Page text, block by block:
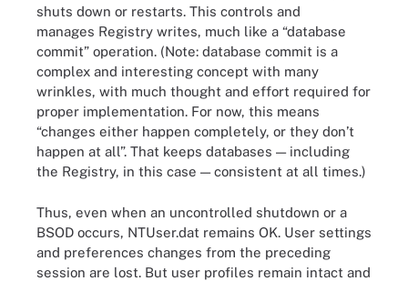
shuts down or restarts. This controls and
manages Registry writes, much like a “database
commit” operation. (Note: database commit is a
complex and interesting concept with many
wrinkles, with much thought and effort required for
proper implementation. For now, this means
“changes either happen completely, or they don’t
happen at all”. That keeps databases — including
the Registry, in this case — consistent at all times.)
Thus, even when an uncontrolled shutdown or a
BSOD occurs, NTUser.dat remains OK. User settings
and preferences changes from the preceding
session are lost. But user profiles remain intact and